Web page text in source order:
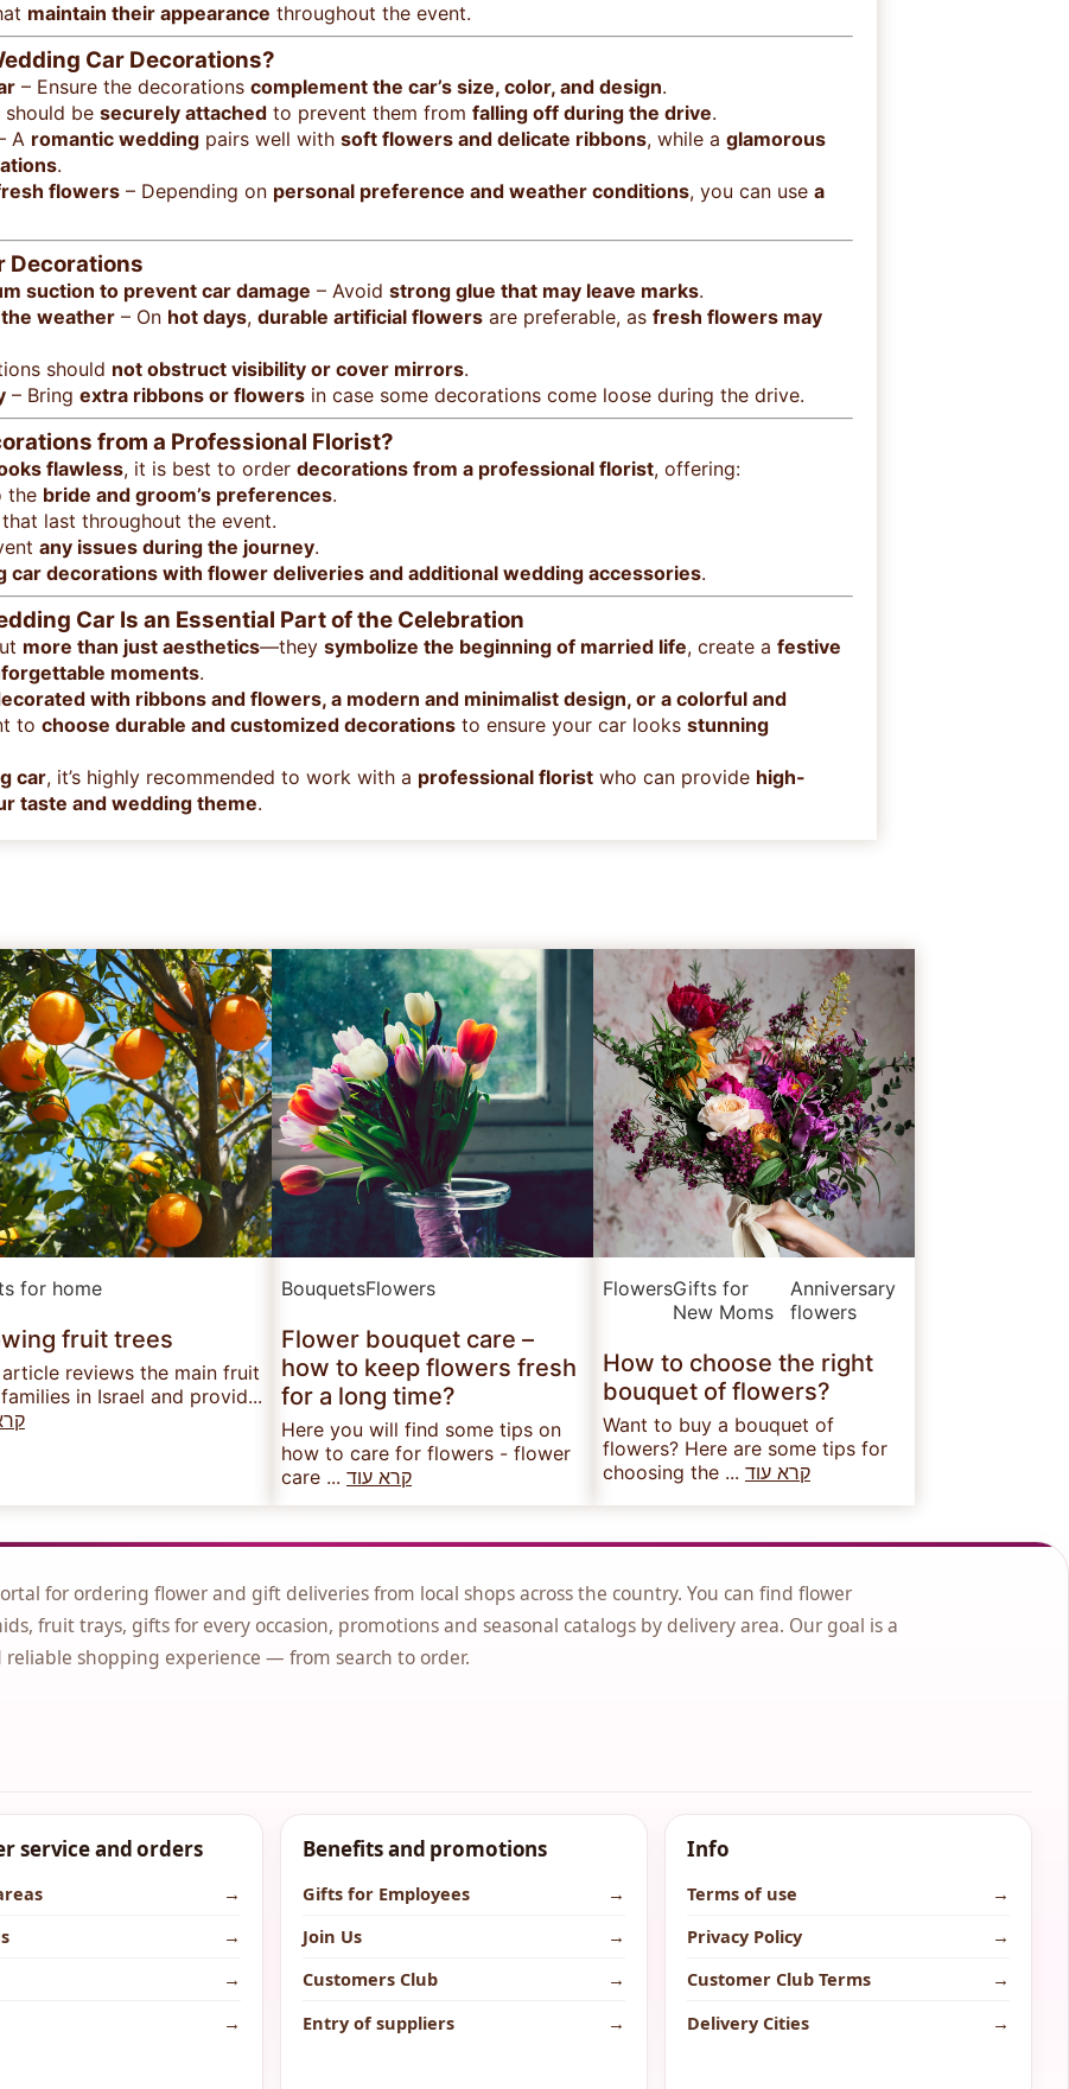
maintain their appearance throughout the event.
Car Decorations?
– Ensure the decorations complement the car’s size, color, and design.
should be securely attached to prevent them from falling off during the drive.
A romantic wedding pairs well with soft flowers and delicate ribbons, while a glamorous
.
flowers – Depending on personal preference and weather conditions, you can use a
Decorations
suction to prevent car damage – Avoid strong glue that may leave marks.
weather – On hot days, durable artificial flowers are preferable, as fresh flowers may
should not obstruct visibility or cover mirrors.
– Bring extra ribbons or flowers in case some decorations come loose during the drive.
from a Professional Florist?
flawless, it is best to order decorations from a professional florist, offering:
the bride and groom’s preferences.
that last throughout the event.
any issues during the journey.
car decorations with flower deliveries and additional wedding accessories.
Car Is an Essential Part of the Celebration
more than just aesthetics—they symbolize the beginning of married life, create a festive
moments.
with ribbons and flowers, a modern and minimalist design, or a colorful and
to choose durable and customized decorations to ensure your car looks stunning
car, it’s highly recommended to work with a professional florist who can provide high-
taste and wedding theme.
for home
fruit trees
reviews the main fruit
in Israel and provid...
BouquetsFlowers
Flower bouquet care –
how to keep flowers fresh
for a long time?
Here you will find some tips on
how to care for flowers - flower
care ... קרא עוד
FlowersGifts for
New Moms
Anniversary
flowers
How to choose the right
bouquet of flowers?
Want to buy a bouquet of
flowers? Here are some tips for
choosing the ... קרא עוד
for ordering flower and gift deliveries from local shops across the country. You can find flower
fruit trays, gifts for every occasion, promotions and seasonal catalogs by delivery area. Our goal is a
reliable shopping experience — from search to order.
service and orders
→
→
→
→
Benefits and promotions
Gifts for Employees
→
Join Us
→
Customers Club
→
Entry of suppliers
→
Info
Terms of use
→
Privacy Policy
→
Customer Club Terms
→
Delivery Cities
→